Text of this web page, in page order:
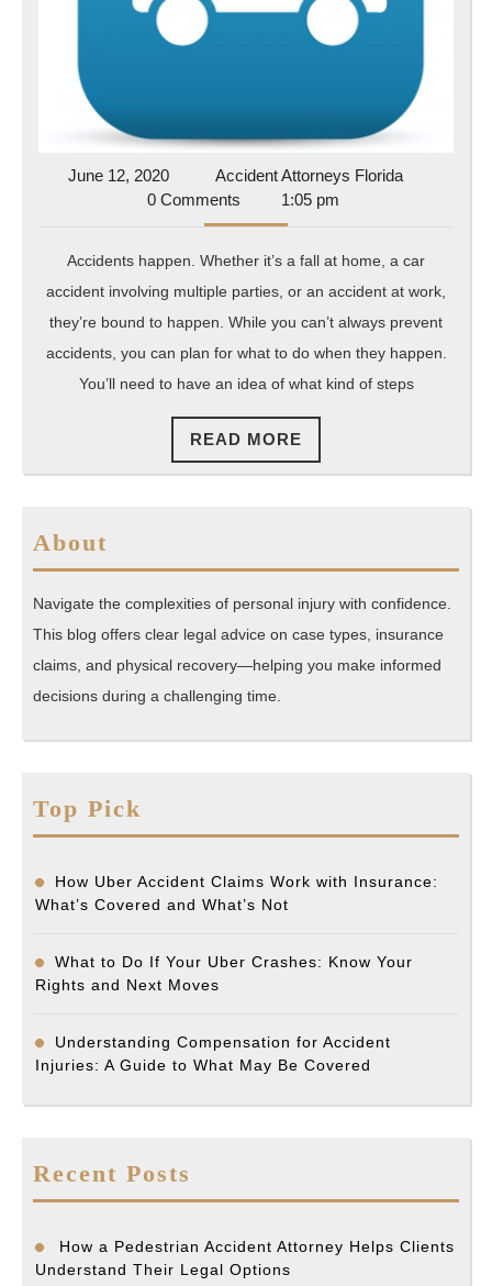
Personal
Accidents
June 12, 2020June
12,
Accident Attorneys FloridaAccident
0 Comments 1:05 pm
Accidents happen. Whether it’s a fall at home, a car
accident involving multiple parties, or an accident at work,
they’re bound to happen. While you can’t always prevent
accidents, you can plan for what to do when they happen.
You’ll need to have an idea of what kind of steps
READ MORE
MORE
About
Navigate the complexities of personal injury with confidence.
This blog offers clear legal advice on case types, insurance
claims, and physical recovery—helping you make informed
decisions during a challenging time.
Top Pick
How Uber Accident Claims Work with Insurance:
What’s Covered and What’s Not
What to Do If Your Uber Crashes: Know Your
Rights and Next Moves
Understanding Compensation for Accident
Injuries: A Guide to What May Be Covered
Recent Posts
How a Pedestrian Accident Attorney Helps Clients
Understand Their Legal Options